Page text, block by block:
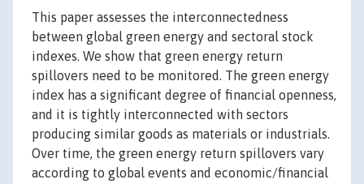
This paper assesses the interconnectedness
between global green energy and sectoral stock
indexes. We show that green energy return
spillovers need to be monitored. The green energy
index has a significant degree of financial openness,
and it is tightly interconnected with sectors
producing similar goods as materials or industrials.
Over time, the green energy return spillovers vary
according to global events and economic/financial